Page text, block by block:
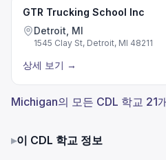
GTR Trucking School Inc
Detroit, MI
1545 Clay St, Detroit, MI 48211
상세 보기 →
Michigan의 모든 CDL 학교 21
▸이 CDL 학교 정보